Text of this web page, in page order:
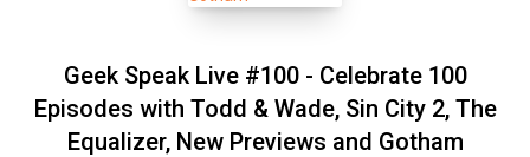
Geek Speak Live #100 - Celebrate 100
Episodes with Todd & Wade, Sin City 2, The
Equalizer, New Previews and Gotham